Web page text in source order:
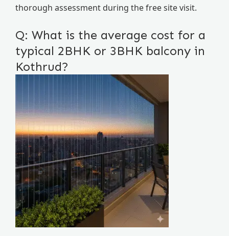
thorough assessment during the free site visit.
Q: What is the average cost for a
typical 2BHK or 3BHK balcony in
Kothrud?